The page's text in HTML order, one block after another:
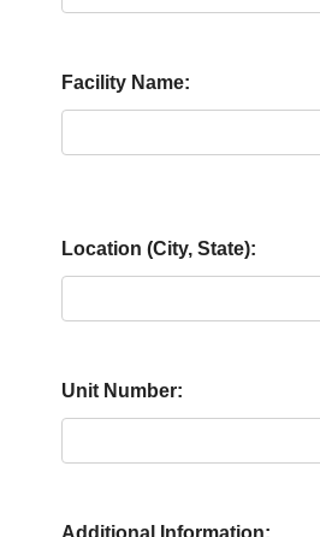
Facility Name:
Location (City, State):
Unit Number:
Additional Information: